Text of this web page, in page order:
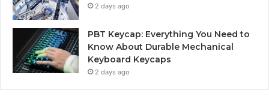
2 days ago
PBT Keycap: Everything You Need to
Know About Durable Mechanical
Keyboard Keycaps
2 days ago